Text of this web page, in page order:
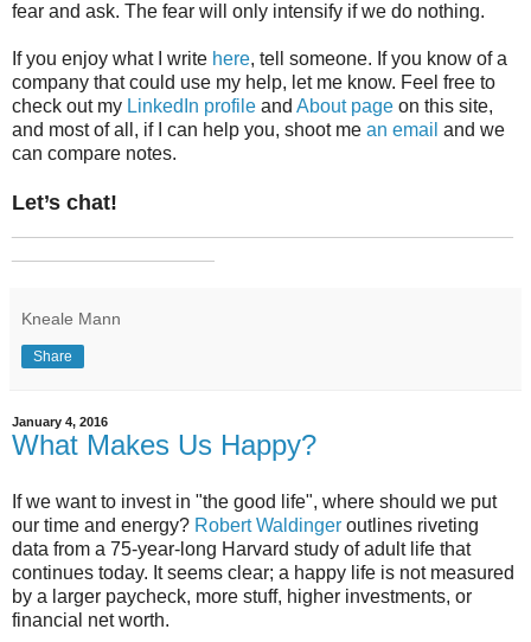
fear and ask. The fear will only intensify if we do nothing.
If you enjoy what I write here, tell someone. If you know of a
company that could use my help, let me know. Feel free to
check out my LinkedIn profile and About page on this site,
and most of all, if I can help you, shoot me an email and we
can compare notes.
Let’s chat!
Kneale Mann
Share
January 4, 2016
What Makes Us Happy?
If we want to invest in "the good life", where should we put
our time and energy? Robert Waldinger outlines riveting
data from a 75-year-long Harvard study of adult life that
continues today. It seems clear; a happy life is not measured
by a larger paycheck, more stuff, higher investments, or
financial net worth.